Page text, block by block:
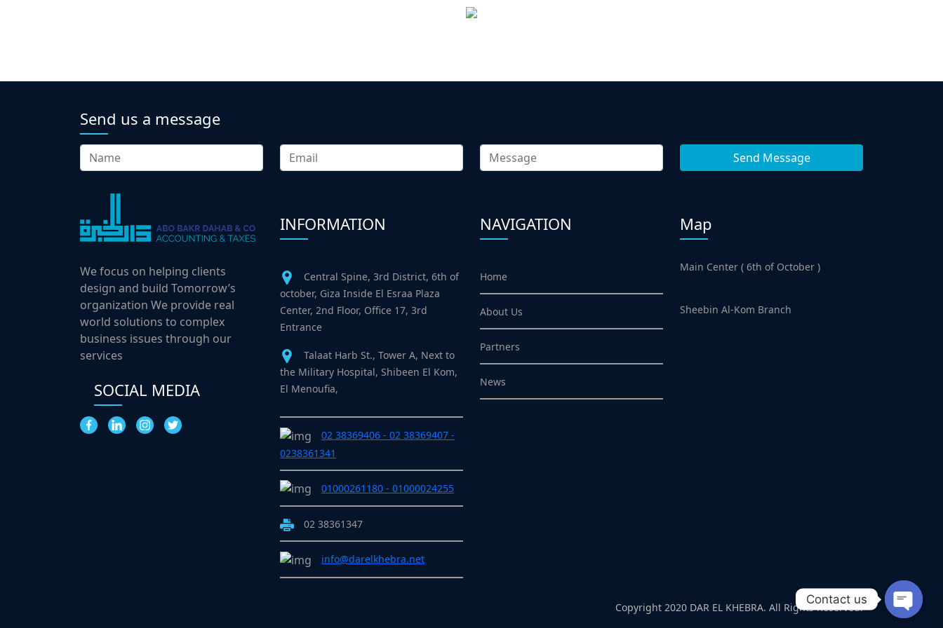
Send us a message
We focus on helping clients
design and build Tomorrow’s
organization We provide real
world solutions to complex
business issues through our
services
SOCIAL MEDIA
INFORMATION
Central Spine, 3rd District, 6th of
october, Giza Inside El Esraa Plaza
Center, 2nd Floor, Office 17, 3rd
Entrance
Talaat Harb St., Tower A, Next to
the Military Hospital, Shibeen El Kom,
El Menoufia,
02 38369406 - 02 38369407 -
0238361341
01000261180 - 01000024255
02 38361347
info@darelkhebra.net
NAVIGATION
Home
About Us
Partners
News
Map
Main Center ( 6th of October )
Sheebin Al-Kom Branch
Copyright 2020 DAR EL KHEBRA. All Rights Reserved.
Contact us